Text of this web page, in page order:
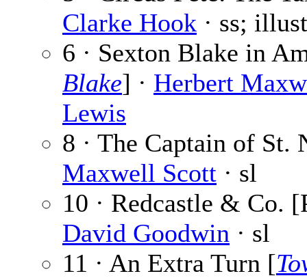
Clarke Hook · ss;
6 · Sexton Blake in
Blake] · Herbert
Lewis
8 · The Captain of
Maxwell Scott · sl
10 · Redcastle & Co.
David Goodwin · sl
11 · An Extra Turn [